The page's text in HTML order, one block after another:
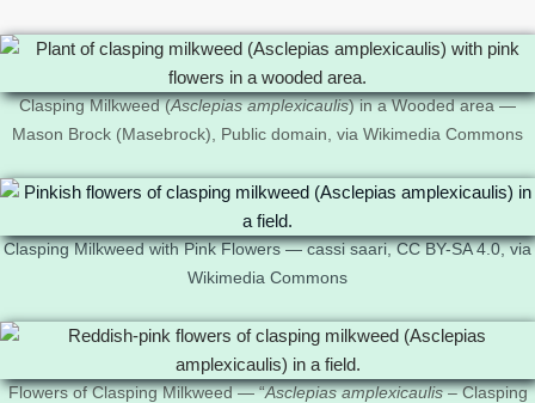
Clasping Milkweed (Asclepias amplexicaulis) in a Wooded area —
Mason Brock (Masebrock), Public domain, via Wikimedia Commons
Clasping Milkweed with Pink Flowers — cassi saari, CC BY-SA 4.0, via
Wikimedia Commons
Flowers of Clasping Milkweed — “Asclepias amplexicaulis– Clasping